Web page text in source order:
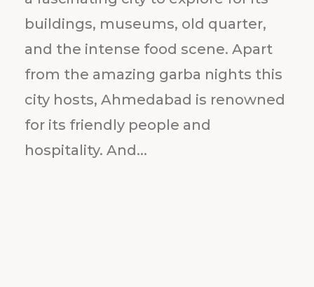
buildings, museums, old quarter,
and the intense food scene. Apart
from the amazing garba nights this
city hosts, Ahmedabad is renowned
for its friendly people and
hospitality. And...